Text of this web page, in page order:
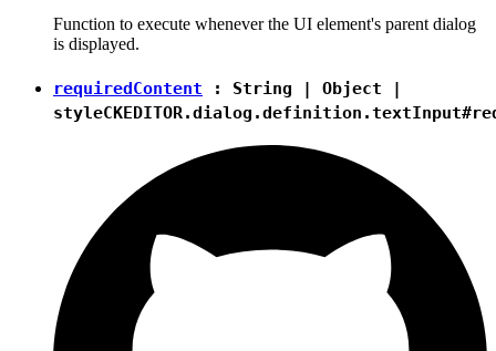
Function to execute whenever the UI element's parent dialog
is displayed.
requiredContent : String | Object |
style